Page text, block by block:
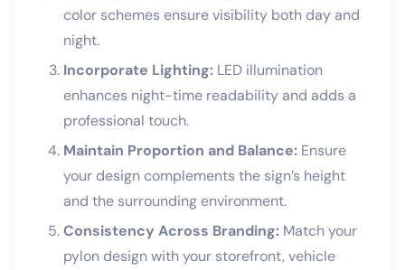
color schemes ensure visibility both day and
night.
Incorporate Lighting: LED illumination
enhances night-time readability and adds a
professional touch.
Maintain Proportion and Balance: Ensure
your design complements the sign’s height
and the surrounding environment.
Consistency Across Branding: Match your
pylon design with your storefront, vehicle